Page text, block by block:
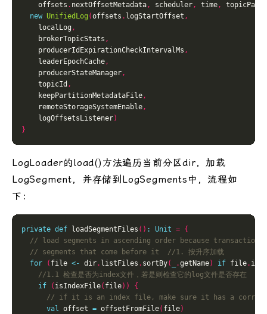
    offsets
. nextOffsetMetadata, scheduler, time,
new UnifiedLog (offsets . logStartOffset ,
    localLog
,
    brokerTopicStats
,
    producerIdExpirationCheckIntervalMs
,
    leaderEpochCache
,
    producerStateManager
,
    topicId
,
    keepPartitionMetadataFile
,
    remoteStorageSystemEnable
,
    logOffsetsListener
)
}
LogLoader的load()方法遍历当前分区dir，加载
LogSegment，并存储到LogSegments中，流程如
下：
private def loadSegmentFiles () : Unit = {
for
( file <- dir. listFiles . sortBy( .getName) if file.
if
( isIndexFile( file)) {
val offset = offsetFromFile( file)